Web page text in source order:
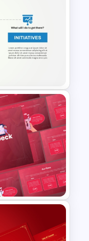
Slides
For
Slides